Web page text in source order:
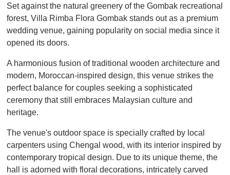
Set against the natural greenery of the Gombak recreational
forest, Villa Rimba Flora Gombak stands out as a premium
wedding venue, gaining popularity on social media since it
opened its doors.
A harmonious fusion of traditional wooden architecture and
modern, Moroccan-inspired design, this venue strikes the
perfect balance for couples seeking a sophisticated
ceremony that still embraces Malaysian culture and
heritage.
The venue's outdoor space is specially crafted by local
carpenters using Chengal wood, with its interior inspired by
contemporary tropical design. Due to its unique theme, the
hall is adorned with floral decorations, intricately carved